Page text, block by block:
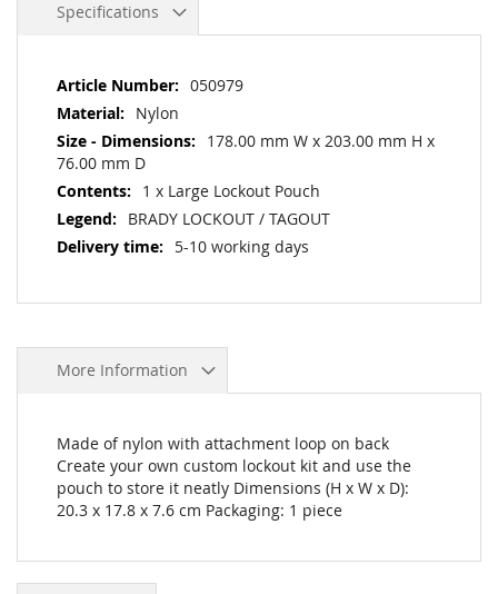
Specifications
More
Information
050979
Nylon
178.00 mm W x 203.00 mm H x
76.00 mm D
1 x Large Lockout Pouch
BRADY LOCKOUT / TAGOUT
5-10 working days
More Information
Made of nylon with attachment loop on back
Create your own custom lockout kit and use the
pouch to store it neatly Dimensions (H x W x D):
20.3 x 17.8 x 7.6 cm Packaging: 1 piece